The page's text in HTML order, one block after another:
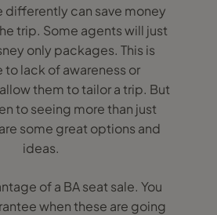
differently can save money
trip. Some agents will just
only packages. This is
to lack of awareness or
them to tailor a trip. But
to seeing more than just
some great options and
ideas.
of a BA seat sale. You
when these are going